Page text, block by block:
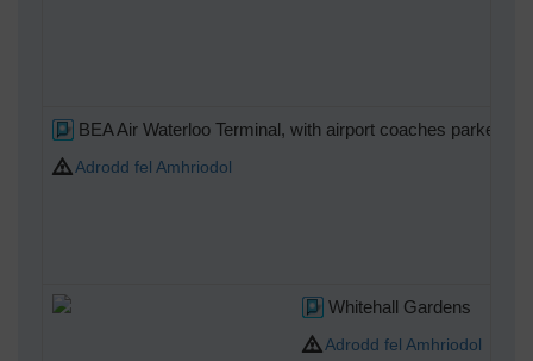
BEA Air Waterloo Terminal, with airport coaches parked.
Adrodd fel Amhriodol
Whitehall Gardens
Adrodd fel Amhriodol